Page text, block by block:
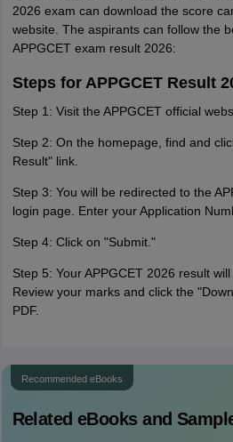
2026 exam can download the score
website. The aspirants can follow the
APPGCET exam result 2026:
Steps for APPGCET Result
Step 1: Visit the APPGCET official
Step 2: On the homepage, find and
Result" link.
Step 3: You will be redirected to the
login page. Enter your Application
Step 4: Click on "Submit."
Step 5: Your APPGCET 2026 result
Review your marks and click the
PDF.
Recommended eBooks
Related eBooks and